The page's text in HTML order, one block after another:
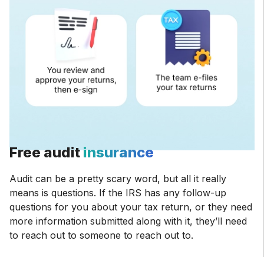
Free auditinsurance
Audit can be a pretty scary word, but all it really
means is questions. If the IRS has any follow-up
questions for you about your tax return, or they need
more information submitted along with it, they’ll need
to reach out to someone to reach out to.